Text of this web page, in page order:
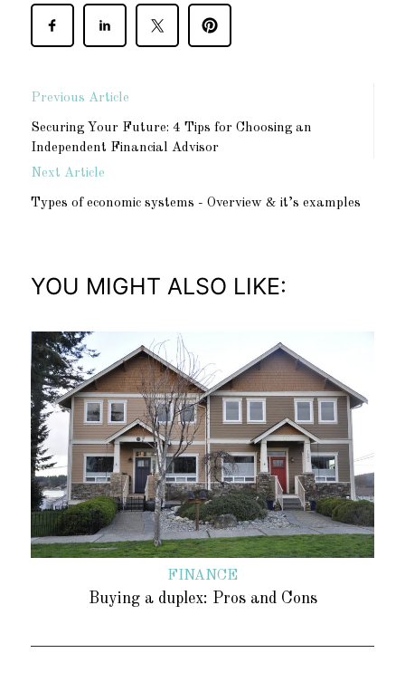
Previous Article
Securing Your Future: 4 Tips for Choosing an
Independent Financial Advisor
Next Article
Types of economic systems - Overview & it’s examples
YOU MIGHT ALSO LIKE:
FINANCE
Buying a duplex: Pros and Cons